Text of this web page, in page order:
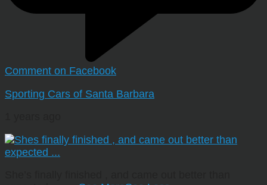
Comment on Facebook
Sporting Cars of Santa Barbara